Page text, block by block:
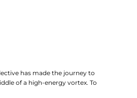
has made the journey to
of a high-energy vortex. To